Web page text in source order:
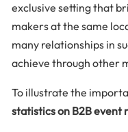
exclusive setting that
makers at the same
many relationships in
achieve through other
To illustrate the
statistics on B2B event